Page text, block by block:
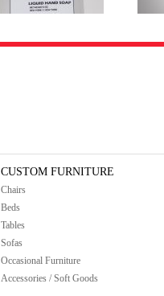
CUSTOM FURNITURE
Chairs
Beds
Tables
Sofas
Occasional Furniture
Accessories / Soft Goods